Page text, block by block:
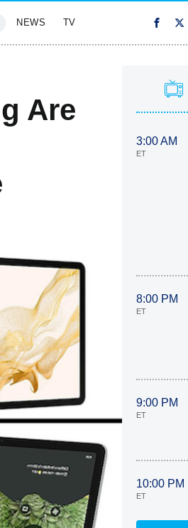
NEWS TV
Are
3:00 AM
ET
8:00 PM
ET
9:00 PM
ET
10:00 PM
ET